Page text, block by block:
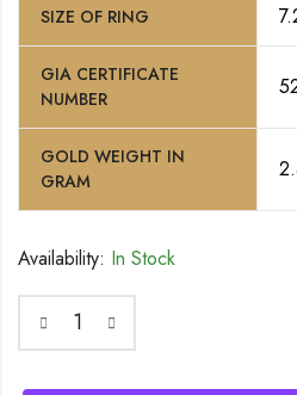
SIZE OF RING
GIA CERTIFICATE
NUMBER
GOLD WEIGHT IN
GRAM
Availability: In Stock